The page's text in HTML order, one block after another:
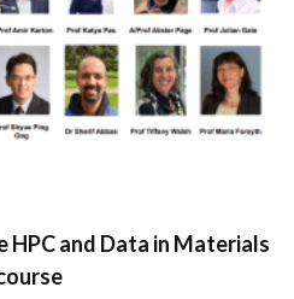
HPC and Data in Materials